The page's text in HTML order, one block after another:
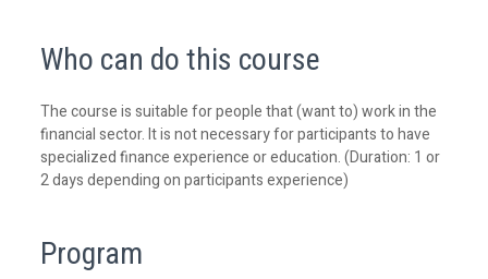
Who can do this course
The course is suitable for people that (want to) work in the
financial sector. It is not necessary for participants to have
specialized finance experience or education. (Duration: 1 or
2 days depending on participants experience)
Program